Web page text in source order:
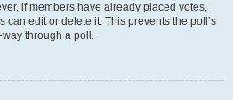
if members have already placed votes,
can edit or delete it. This prevents the poll’s
through a poll.